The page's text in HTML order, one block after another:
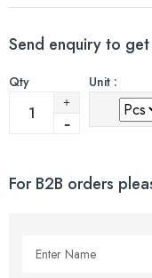
Send enquiry to
Qty Unit :
For B2B orders